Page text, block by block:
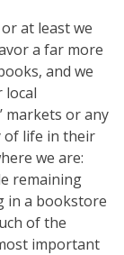
at least we
a far more
and we
local
markets or any
of life in their
we are:
remaining
in a bookstore
of the
important